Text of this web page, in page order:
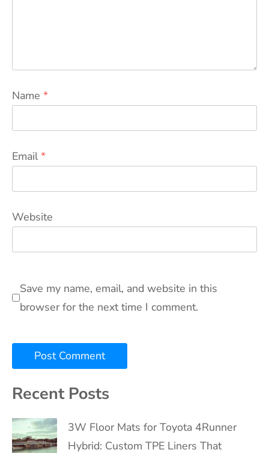
Name *
Email *
Website
Save my name, email, and website in this
browser for the next time I comment.
Recent Posts
3W Floor Mats for Toyota 4Runner
Hybrid: Custom TPE Liners That